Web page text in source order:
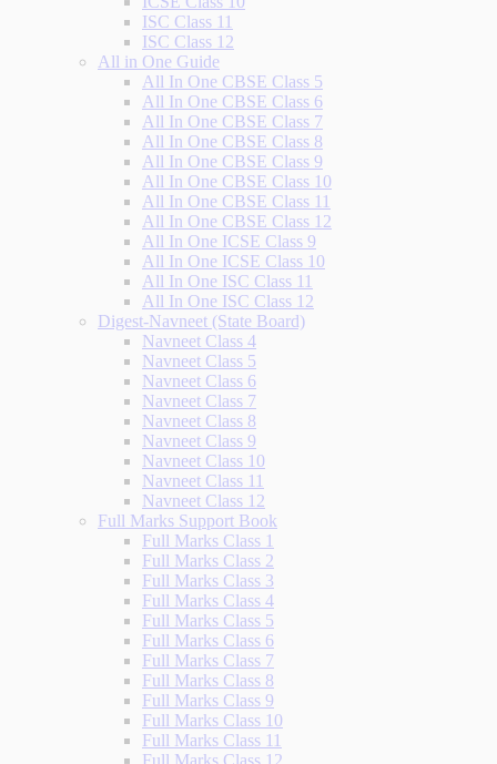
ISC Class 11
ISC Class 12
All in One Guide
All In One CBSE Class 5
All In One CBSE Class 6
All In One CBSE Class 7
All In One CBSE Class 8
All In One CBSE Class 9
All In One CBSE Class 10
All In One CBSE Class 11
All In One CBSE Class 12
All In One ICSE Class 9
All In One ICSE Class 10
All In One ISC Class 11
All In One ISC Class 12
Digest-Navneet (State Board)
Navneet Class 4
Navneet Class 5
Navneet Class 6
Navneet Class 7
Navneet Class 8
Navneet Class 9
Navneet Class 10
Navneet Class 11
Navneet Class 12
Full Marks Support Book
Full Marks Class 1
Full Marks Class 2
Full Marks Class 3
Full Marks Class 4
Full Marks Class 5
Full Marks Class 6
Full Marks Class 7
Full Marks Class 8
Full Marks Class 9
Full Marks Class 10
Full Marks Class 11
Full Marks Class 12